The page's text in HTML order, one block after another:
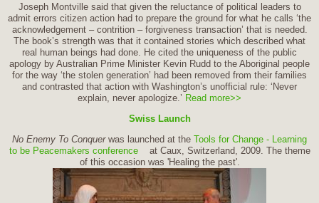
Joseph Montville said that given the reluctance of political leaders to
admit errors citizen action had to prepare the ground for what he calls ‘the
acknowledgement – contrition – forgiveness transaction’ that is needed.
The book’s strength was that it contained stories which described what
real human beings had done. He cited the uniqueness of the public
apology by Australian Prime Minister Kevin Rudd to the Aboriginal people
for the way ‘the stolen generation’ had been removed from their families
and contrasted that action with Washington’s unofficial rule: ‘Never
explain, never apologize.’ Read more>>
Swiss Launch
No Enemy To Conquerwas launched at the Tools for Change - Learning
to be Peacemakers conference
at Caux, Switzerland, 2009. The theme
of this occasion was 'Healing the past'.